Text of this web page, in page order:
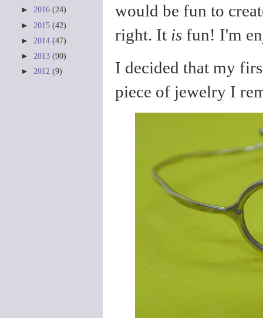
would be fun to
right. It is fun! I'm
I decided that my
piece of jewelry I
► 2016 (24)
► 2015 (42)
► 2014 (47)
► 2013 (90)
► 2012 (9)